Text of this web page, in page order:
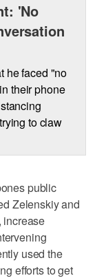
'No
he faced "no
their phone
to claw
public
Zelenskiy and
increase
used the
efforts to get